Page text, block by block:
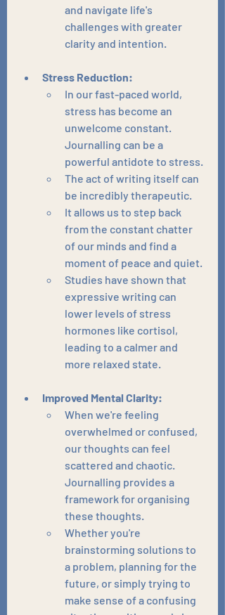
and navigate life's
challenges with greater
clarity and intention.
Stress Reduction:
In our fast-paced world,
stress has become an
unwelcome constant.
Journalling can be a
powerful antidote to stress.
The act of writing itself can
be incredibly therapeutic.
It allows us to step back
from the constant chatter
of our minds and find a
moment of peace and quiet.
Studies have shown that
expressive writing can
lower levels of stress
hormones like cortisol,
leading to a calmer and
more relaxed state.
Improved Mental Clarity:
When we're feeling
overwhelmed or confused,
our thoughts can feel
scattered and chaotic.
Journalling provides a
framework for organising
these thoughts.
Whether you're
brainstorming solutions to
a problem, planning for the
future, or simply trying to
make sense of a confusing